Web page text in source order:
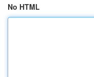
No HTML